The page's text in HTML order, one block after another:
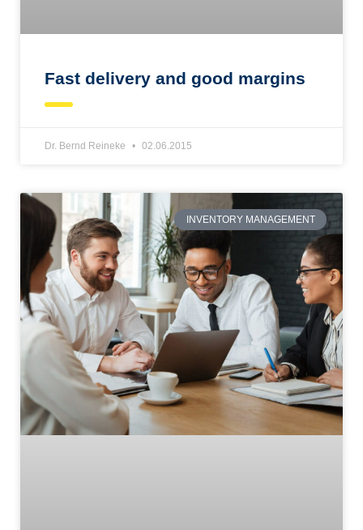
Fast delivery and good margins
Dr. Bernd Reineke 02.06.2015
INVENTORY MANAGEMENT